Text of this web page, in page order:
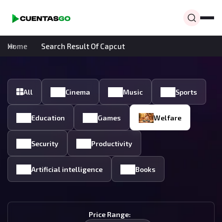
Home Search Result Of Capcut
All Cinema Music Sports
Education Games Welfare
Security Productivity
Artificial intelligence Books
Price Range: